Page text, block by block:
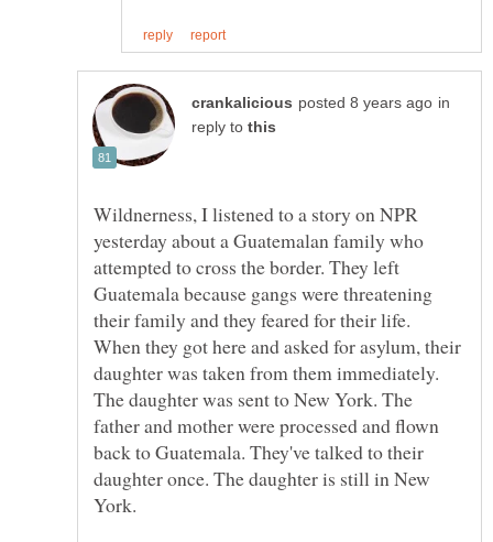
in
reply to
Wildnerness, I listened to a story on NPR
yesterday about a Guatemalan family who
attempted to cross the border. They left
Guatemala because gangs were threatening
their family and they feared for their life.
When they got here and asked for asylum, their
daughter was taken from them immediately.
The daughter was sent to New York. The
father and mother were processed and flown
back to Guatemala. They've talked to their
daughter once. The daughter is still in New